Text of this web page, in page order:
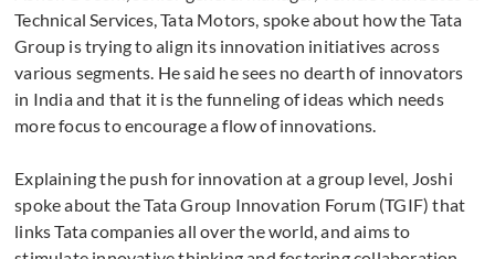
Technical Services, Tata Motors, spoke about how the Tata
Group is trying to align its innovation initiatives across
various segments. He said he sees no dearth of innovators
in India and that it is the funneling of ideas which needs
more focus to encourage a flow of innovations.
Explaining the push for innovation at a group level, Joshi
spoke about the Tata Group Innovation Forum (TGIF) that
links Tata companies all over the world, and aims to